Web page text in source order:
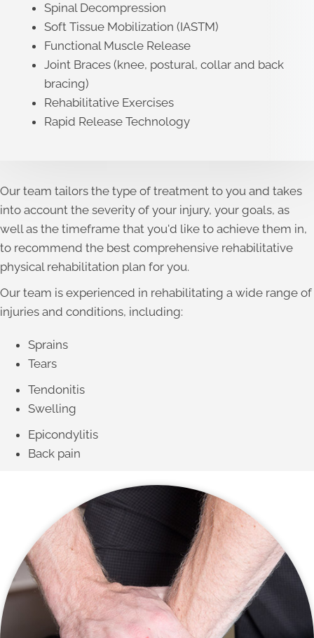
Spinal Decompression
Soft Tissue Mobilization (IASTM)
Functional Muscle Release
Joint Braces (knee, postural, collar and back
bracing)
Rehabilitative Exercises
Rapid Release Technology
Our team tailors the type of treatment to you and takes
into account the severity of your injury, your goals, as
well as the timeframe that you'd like to achieve them in,
to recommend the best comprehensive rehabilitative
physical rehabilitation plan for you.
Our team is experienced in rehabilitating a wide range of
injuries and conditions, including:
Sprains
Tears
Tendonitis
Swelling
Epicondylitis
Back pain